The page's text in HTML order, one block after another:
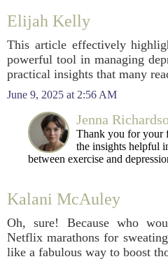
Elijah Kelly
This article effectively
powerful tool in managing
practical insights that many
June 9, 2025 at 2:56 AM
Jenna
Thank you for your
the insights helpful
between exercise and
Kalani McAuley
Oh, sure! Because who
Netflix marathons for
like a fabulous way to boost